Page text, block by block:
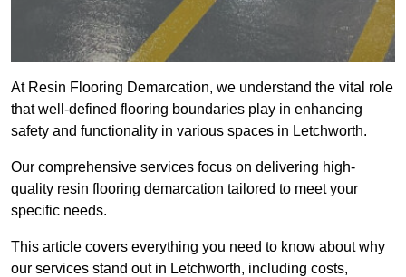
At Resin Flooring Demarcation, we understand the vital role
that well-defined flooring boundaries play in enhancing
safety and functionality in various spaces in Letchworth.
Our comprehensive services focus on delivering high-
quality resin flooring demarcation tailored to meet your
specific needs.
This article covers everything you need to know about why
our services stand out in Letchworth, including costs,